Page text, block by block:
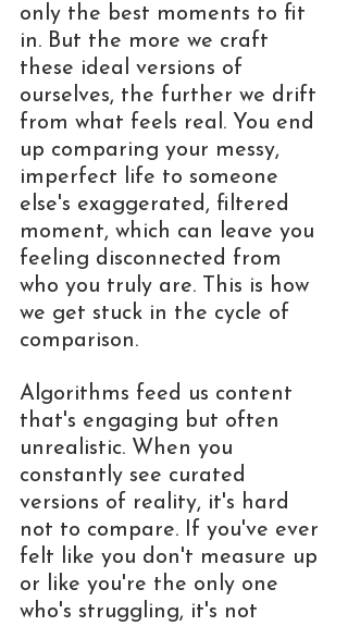
only the best moments to fit
in. But the more we craft
these ideal versions of
ourselves, the further we drift
from what feels real. You end
up comparing your messy,
imperfect life to someone
else's exaggerated, filtered
moment, which can leave you
feeling disconnected from
who you truly are. This is how
we get stuck in the cycle of
comparison.
Algorithms feed us content
that's engaging but often
unrealistic. When you
constantly see curated
versions of reality, it's hard
not to compare. If you've ever
felt like you don't measure up
or like you're the only one
who's struggling, it's not